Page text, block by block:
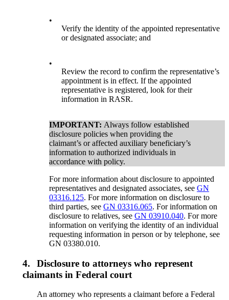
•
Verify the identity of the appointed representative
or designated associate; and
•
Review the record to confirm the representative’s
appointment is in effect. If the appointed
representative is registered, look for their
information in RASR.
IMPORTANT: Always follow established
disclosure policies when providing the
claimant’s or affected auxiliary beneficiary’s
information to authorized individuals in
accordance with policy.
For more information about disclosure to appointed
representatives and designated associates, seeGN
03316.125. For more information on disclosure to
third parties, seeGN 03316.065. For information on
disclosure to relatives, seeGN 03910.040. For more
information on verifying the identity of an individual
requesting information in person or by telephone, see
GN 03380.010.
4.
Disclosure to attorneys who represent
claimants in Federal court
An attorney who represents a claimant before a Federal